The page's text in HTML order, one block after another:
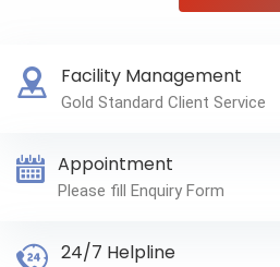
Facility Management
Gold Standard Client Service
Appointment
Please fill Enquiry Form
24/7 Helpline